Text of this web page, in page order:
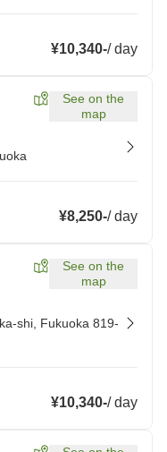
¥10,340-/day
See on the
map
¥8,250-/day
See on the
map
shi, Fukuoka 819-
¥10,340-/day